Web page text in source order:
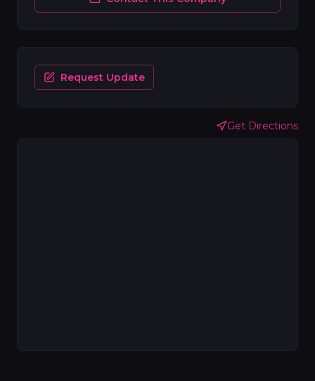
Get Directions
Request Update